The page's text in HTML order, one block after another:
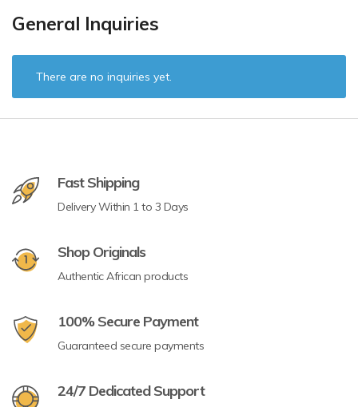
General Inquiries
There are no inquiries yet.
Fast Shipping
Delivery Within 1 to 3 Days
Shop Originals
Authentic African products
100% Secure Payment
Guaranteed secure payments
24/7 Dedicated Support